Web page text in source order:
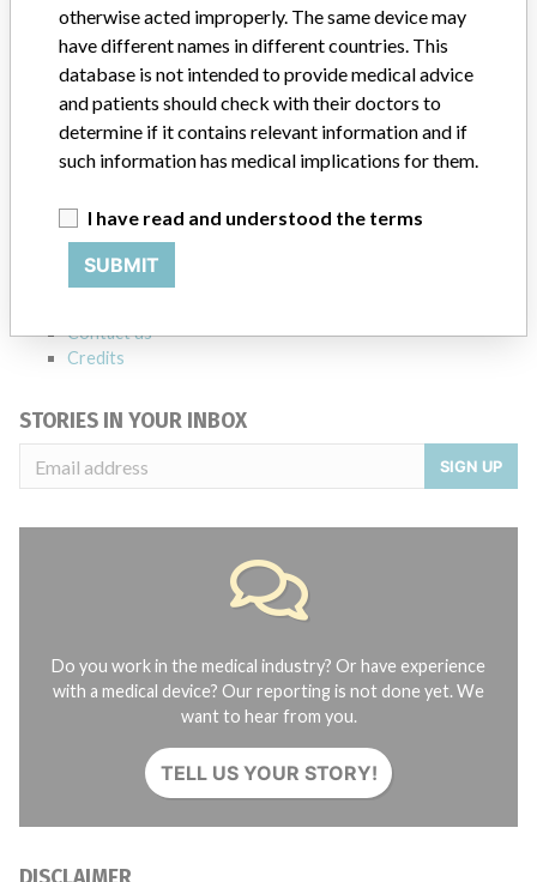
Manufacturer Parent Company (2017) Siemens AG
Source
ABOUT THIS DATABASE
Notices of medical devices and their connections with their
manufacturers.
Contact us
Credits
STORIES IN YOUR INBOX
SIGN UP
Do you work in the medical industry? Or have experience
with a medical device? Our reporting is not done yet. We
want to hear from you.
TELL US YOUR STORY!
otherwise acted improperly. The same device may
have different names in different countries. This
database is not intended to provide medical advice
and patients should check with their doctors to
determine if it contains relevant information and if
such information has medical implications for them.
I have read and understood the terms
SUBMIT